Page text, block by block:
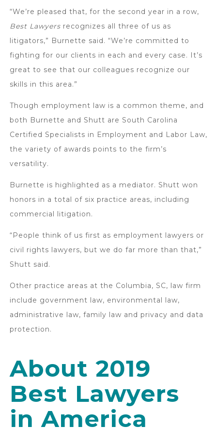
“We’re pleased that, for the second year in a row,
Best Lawyers recognizes all three of us as
litigators,” Burnette said. “We’re committed to
fighting for our clients in each and every case. It’s
great to see that our colleagues recognize our
skills in this area.”
Though employment law is a common theme, and
both Burnette and Shutt are South Carolina
Certified Specialists in Employment and Labor Law,
the variety of awards points to the firm’s
versatility.
Burnette is highlighted as a mediator. Shutt won
honors in a total of six practice areas, including
commercial litigation.
“People think of us first as employment lawyers or
civil rights lawyers, but we do far more than that,”
Shutt said.
Other practice areas at the Columbia, SC, law firm
include government law, environmental law,
administrative law, family law and privacy and data
protection.
About 2019
Best Lawyers
in America